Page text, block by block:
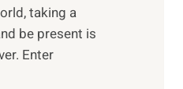
s
i
n
taking a
be present is
Enter